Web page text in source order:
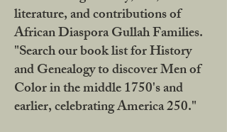
literature, and contributions of
African Diaspora Gullah Families.
"Search our book list for History
and Genealogy to discover Men of
Color in the middle 1750's and
earlier, celebrating America 250."